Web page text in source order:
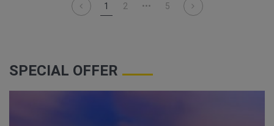
1 2 ••• 5
SPECIAL OFFER